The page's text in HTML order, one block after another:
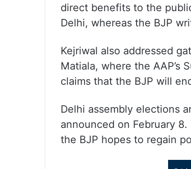
direct benefits to the
Delhi, whereas the BJP
Kejriwal also addressed
Matiala, where the AAP’s
claims that the BJP will
Delhi assembly elections
announced on February
the BJP hopes to regain